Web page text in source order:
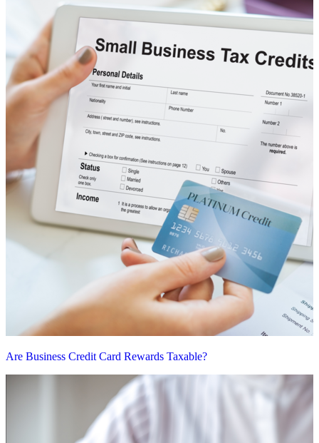
Are Business Credit Card Rewards Taxable?